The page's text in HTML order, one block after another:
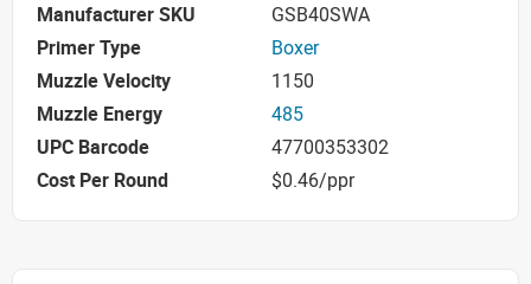
Manufacturer SKU
GSB40SWA
Primer Type
Boxer
Muzzle Velocity
1150
Muzzle Energy
485
UPC Barcode
47700353302
Cost Per Round
$0.46/ppr